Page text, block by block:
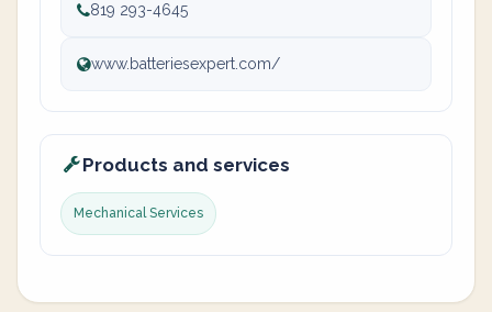
819 293-4645
www.batteriesexpert.com/
Products and services
Mechanical Services